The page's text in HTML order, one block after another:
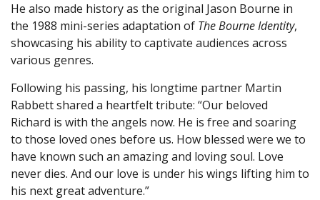
He also made history as the original Jason Bourne in
the 1988 mini-series adaptation of The Bourne Identity,
showcasing his ability to captivate audiences across
various genres.
Following his passing, his longtime partner Martin
Rabbett shared a heartfelt tribute: “Our beloved
Richard is with the angels now. He is free and soaring
to those loved ones before us. How blessed were we to
have known such an amazing and loving soul. Love
never dies. And our love is under his wings lifting him to
his next great adventure.”